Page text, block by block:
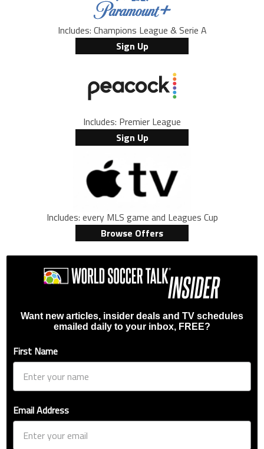
Includes: Champions League & Serie A
Sign Up
Includes: Premier League
Sign Up
Includes: every MLS game and Leagues Cup
Browse Offers
Want new articles, insider deals and TV schedules
emailed daily to your inbox, FREE?
First Name
Email Address